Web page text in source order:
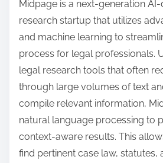
Midpage is a next-generation
research startup that utilizes
and machine learning to
process for legal professionals.
legal research tools that often
through large volumes of text
compile relevant information,
natural language processing to
context-aware results. This
find pertinent case law, statutes,